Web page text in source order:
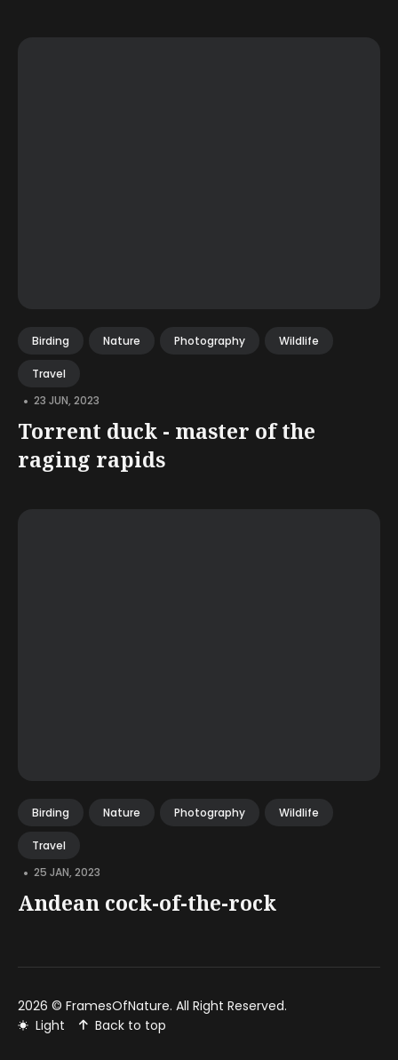
Birding Nature Photography Wildlife
Travel
• 23 JUN, 2023
Torrent duck - master of the
raging rapids
Birding Nature Photography Wildlife
Travel
• 25 JAN, 2023
Andean cock-of-the-rock
2026 © FramesOfNature. All Right Reserved.
Light
Back to top